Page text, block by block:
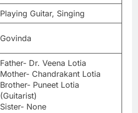
Playing Guitar, Singing
Govinda
Father- Dr. Veena Lotia
Mother- Chandrakant Lotia
Brother- Puneet Lotia
(Guitarist)
Sister- None